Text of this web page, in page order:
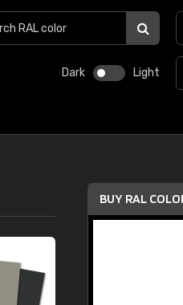
Dark Light
BUY RAL